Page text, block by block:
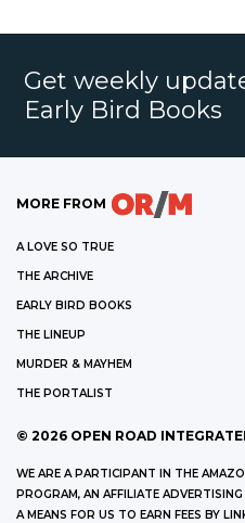
Get weekly
Early Bird Books
MORE FROM
A LOVE SO TRUE
THE ARCHIVE
EARLY BIRD BOOKS
THE LINEUP
MURDER & MAYHEM
THE PORTALIST
© 2026 OPEN ROAD
WE ARE A PARTICIPANT IN THE
PROGRAM, AN AFFILIATE
A MEANS FOR US TO EARN FEES BY